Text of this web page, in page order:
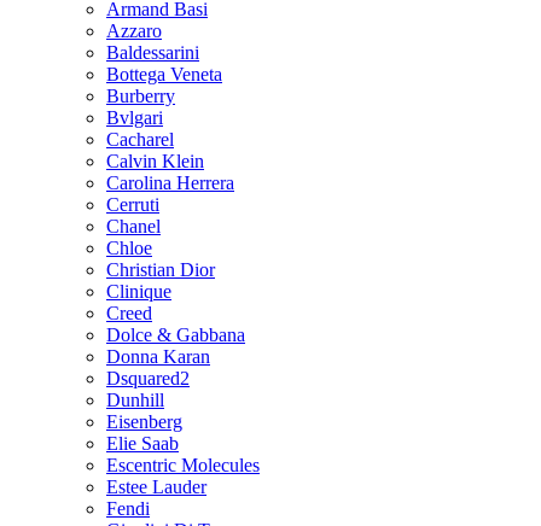
Armand Basi
Azzaro
Baldessarini
Bottega Veneta
Burberry
Bvlgari
Cacharel
Calvin Klein
Carolina Herrera
Cerruti
Chanel
Chloe
Christian Dior
Clinique
Creed
Dolce & Gabbana
Donna Karan
Dsquared2
Dunhill
Eisenberg
Elie Saab
Escentric Molecules
Estee Lauder
Fendi